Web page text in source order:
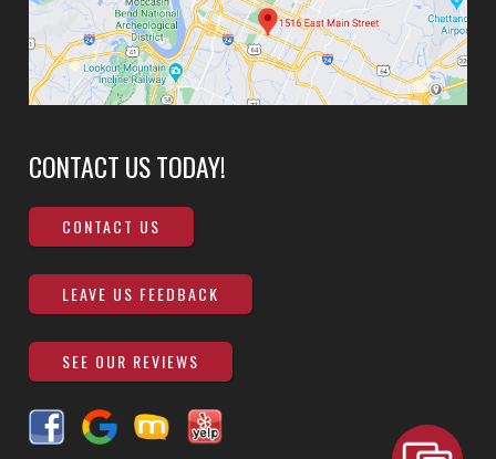
CONTACT US TODAY!
CONTACT US
LEAVE US FEEDBACK
SEE OUR REVIEWS